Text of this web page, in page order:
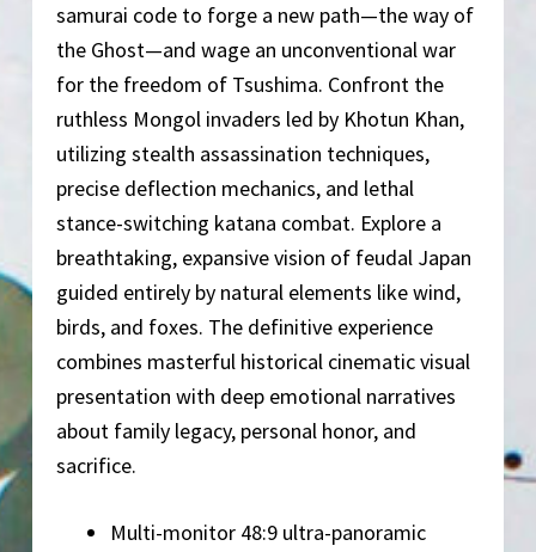
samurai code to forge a new path—the way of
the Ghost—and wage an unconventional war
for the freedom of Tsushima. Confront the
ruthless Mongol invaders led by Khotun Khan,
utilizing stealth assassination techniques,
precise deflection mechanics, and lethal
stance-switching katana combat. Explore a
breathtaking, expansive vision of feudal Japan
guided entirely by natural elements like wind,
birds, and foxes. The definitive experience
combines masterful historical cinematic visual
presentation with deep emotional narratives
about family legacy, personal honor, and
sacrifice.
Multi-monitor 48:9 ultra-panoramic